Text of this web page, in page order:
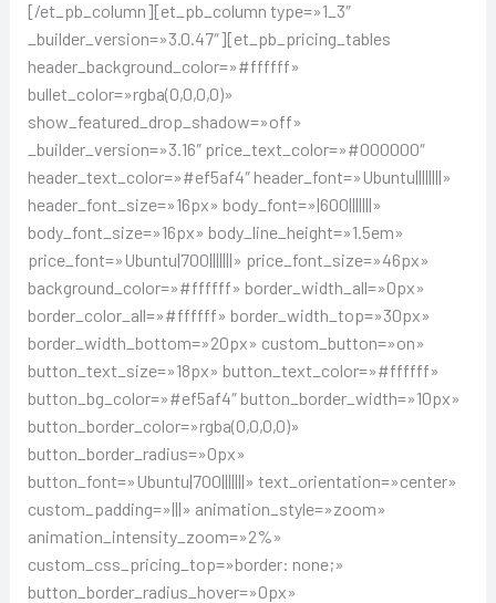
[/et_pb_column][et_pb_column type=»1_3″
_builder_version=»3.0.47″][et_pb_pricing_tables
header_background_color=»#ffffff»
bullet_color=»rgba(0,0,0,0)»
show_featured_drop_shadow=»off»
_builder_version=»3.16″ price_text_color=»#000000″
header_text_color=»#ef5af4″ header_font=»Ubuntu||||||||»
header_font_size=»16px» body_font=»|600|||||||»
body_font_size=»16px» body_line_height=»1.5em»
price_font=»Ubuntu|700|||||||» price_font_size=»46px»
background_color=»#ffffff» border_width_all=»0px»
border_color_all=»#ffffff» border_width_top=»30px»
border_width_bottom=»20px» custom_button=»on»
button_text_size=»18px» button_text_color=»#ffffff»
button_bg_color=»#ef5af4″ button_border_width=»10px»
button_border_color=»rgba(0,0,0,0)»
button_border_radius=»0px»
button_font=»Ubuntu|700|||||||» text_orientation=»center»
custom_padding=»|||» animation_style=»zoom»
animation_intensity_zoom=»2%»
custom_css_pricing_top=»border: none;»
button_border_radius_hover=»0px»